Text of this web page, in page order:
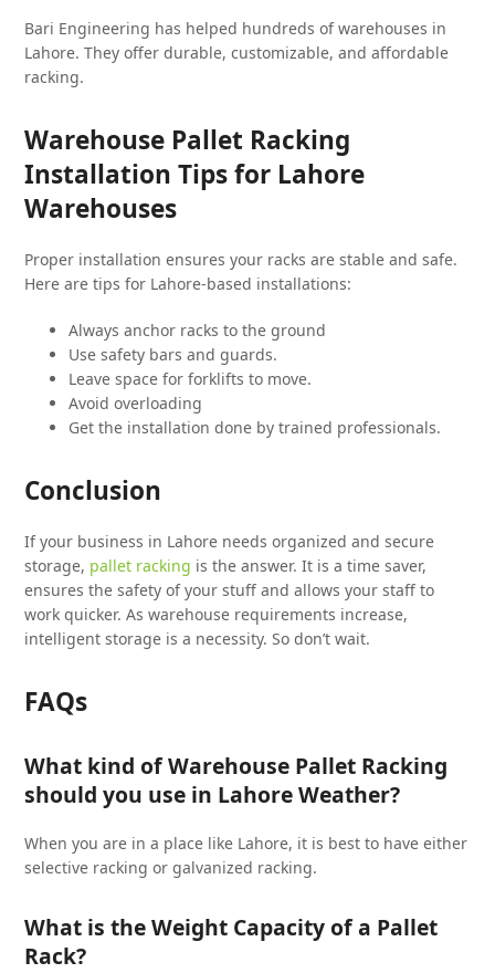
Bari Engineering has helped hundreds of warehouses in
Lahore. They offer durable, customizable, and affordable
racking.
Warehouse Pallet Racking
Installation Tips for Lahore
Warehouses
Proper installation ensures your racks are stable and safe.
Here are tips for Lahore-based installations:
Always anchor racks to the ground
Use safety bars and guards.
Leave space for forklifts to move.
Avoid overloading
Get the installation done by trained professionals.
Conclusion
If your business in Lahore needs organized and secure
storage, pallet racking is the answer. It is a time saver,
ensures the safety of your stuff and allows your staff to
work quicker. As warehouse requirements increase,
intelligent storage is a necessity. So don’t wait.
FAQs
What kind of Warehouse Pallet Racking
should you use in Lahore Weather?
When you are in a place like Lahore, it is best to have either
selective racking or galvanized racking.
What is the Weight Capacity of a Pallet
Rack?